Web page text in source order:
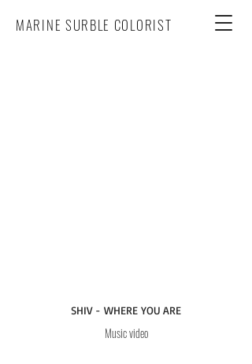
MARINE SURBLE COLORIST
SHIV - WHERE YOU ARE
Music video